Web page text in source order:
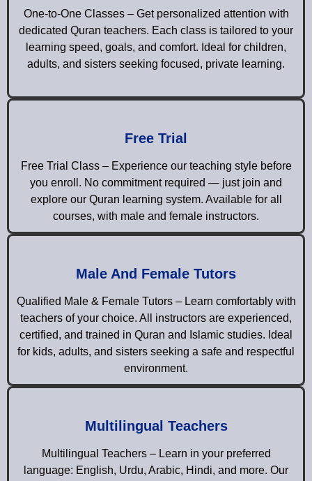
One-to-One Classes – Get personalized attention with
dedicated Quran teachers. Each class is tailored to your
learning speed, goals, and comfort. Ideal for children,
adults, and sisters seeking focused, private learning.
Free Trial
Free Trial Class – Experience our teaching style before
you enroll. No commitment required — just join and
explore our Quran learning system. Available for all
courses, with male and female instructors.
Male And Female Tutors
Qualified Male & Female Tutors – Learn comfortably with
teachers of your choice. All instructors are experienced,
certified, and trained in Quran and Islamic studies. Ideal
for kids, adults, and sisters seeking a safe and respectful
environment.
Multilingual Teachers
Multilingual Teachers – Learn in your preferred
language: English, Urdu, Arabic, Hindi, and more. Our